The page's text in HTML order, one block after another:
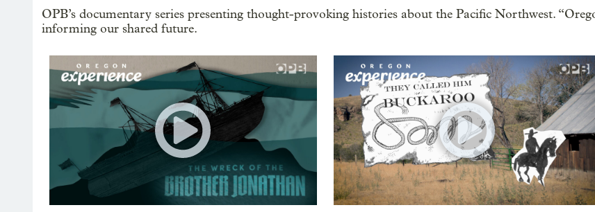
OPB’s documentary series presenting thought-provoking histories about the Pacific Northwest.
informing our shared future.